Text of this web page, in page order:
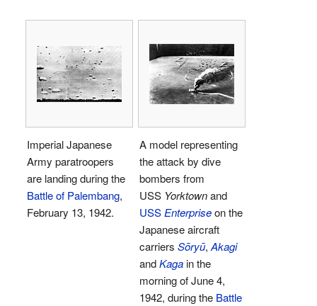
Imperial Japanese
Army paratroopers
are landing during the
Battle of Palembang,
February 13, 1942.
A model representing
the attack by dive
bombers from
USS Yorktownand
USS Enterpriseon the
Japanese aircraft
carriers Sōryū, Akagi
andKagain the
morning of June 4,
1942, during the Battle